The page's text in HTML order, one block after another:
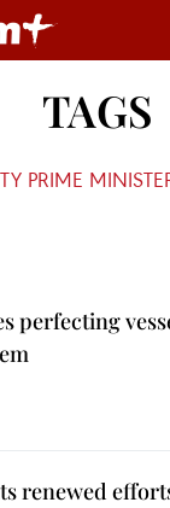
TAGS
PRIME
perfecting
renewed